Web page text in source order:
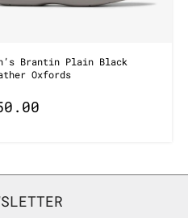
Brantin Plain Black
Oxfords